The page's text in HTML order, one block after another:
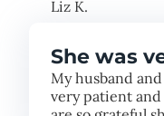
Liz K.
She was
My husband
very patient and